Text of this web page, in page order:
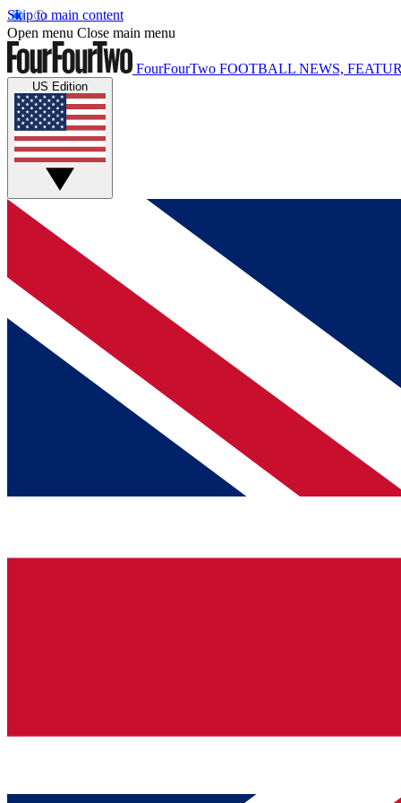
Skip to main content
Open menu Close main menu
FourFourTwo FOOTBALL NEWS,
US Edition